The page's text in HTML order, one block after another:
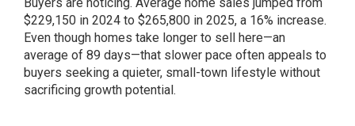
$229,150 in 2024 to $265,800 in 2025, a 16% increase.
Even though homes take longer to sell here—an
average of 89 days—that slower pace often appeals to
buyers seeking a quieter, small-town lifestyle without
sacrificing growth potential.